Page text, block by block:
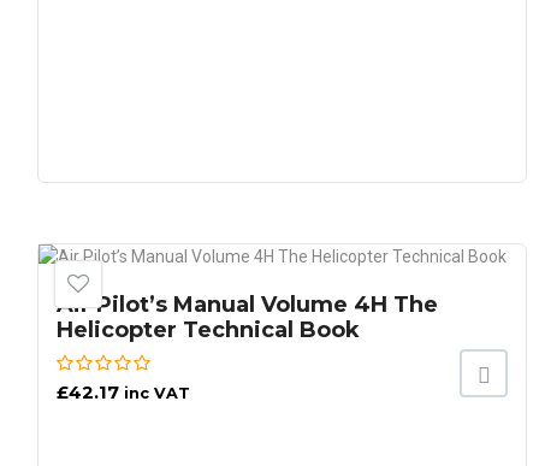
Air Pilot’s Manual Volume 4H The
Helicopter Technical Book
£42.17 inc VAT